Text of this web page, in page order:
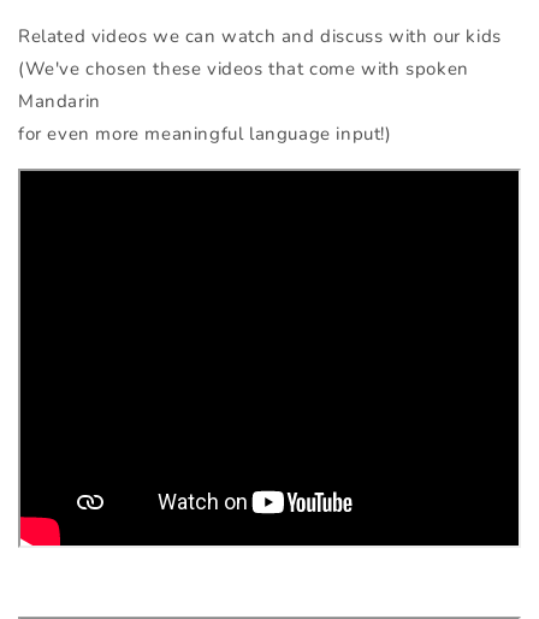
Related videos we can watch and discuss with our kids
(We've chosen these videos that come with spoken
Mandarin
for even more meaningful language input!)